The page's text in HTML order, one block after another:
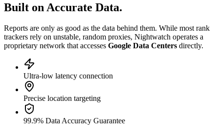
Built on Accurate Data.
Reports are only as good as the data behind them. While most rank
trackers rely on unstable, random proxies, Nightwatch operates a
proprietary network that accesses Google Data Centers directly.
Ultra-low latency connection
Precise location targeting
99.9% Data Accuracy Guarantee